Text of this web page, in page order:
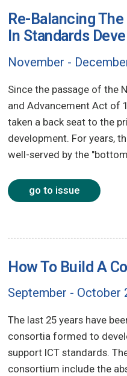
Re-Balancing
In Standards
November -
Since the passage of the
and Advancement Act of
taken a back seat to the
development. For years,
well-served by the
go to issue
How To Build A
September - October
The last 25 years have
consortia formed to
support ICT standards.
consortium include the